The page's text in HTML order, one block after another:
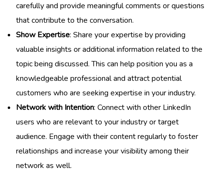
carefully and provide meaningful comments or questions
that contribute to the conversation.
Show Expertise: Share your expertise by providing
valuable insights or additional information related to the
topic being discussed. This can help position you as a
knowledgeable professional and attract potential
customers who are seeking expertise in your industry.
Network with Intention: Connect with other LinkedIn
users who are relevant to your industry or target
audience. Engage with their content regularly to foster
relationships and increase your visibility among their
network as well.